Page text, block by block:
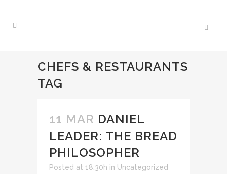
CHEFS & RESTAURANTS
TAG
11 MAR DANIEL
LEADER: THE BREAD
PHILOSOPHER
Posted at 18:30h in Uncategorized